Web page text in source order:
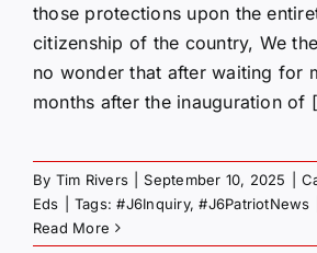
those protections upon the
citizenship of the country, We
no wonder that after waiting for
months after the inauguration of
By Tim Rivers September 10, 2025
Eds
Tags:#J6Inquiry,#J6PatriotNews
Read More